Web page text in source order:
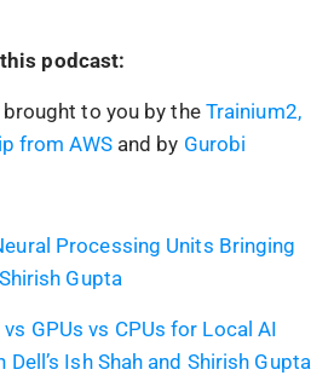
podcast:
to you by the Trainium2,
from AWSand by Gurobi
Processing Units Bringing
Gupta
GPUs vs CPUs for Local AI
Ish Shah and Shirish Gupta